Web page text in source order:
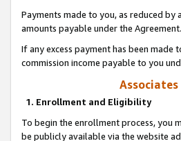
Payments made to you, as reduced
amounts payable under the Agreement.
If any excess payment has been
commission income payable to you
1. Enrollment and Eligibility
To begin the enrollment process, you
be publicly available via the website